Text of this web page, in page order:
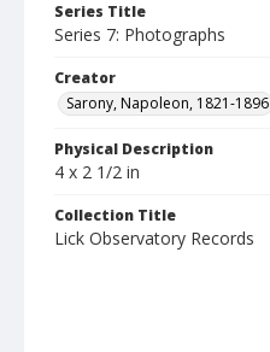
Series Title
Series 7: Photographs
Creator
Sarony, Napoleon, 1821-1896
Physical Description
4 x 2 1/2 in
Collection Title
Lick Observatory Records